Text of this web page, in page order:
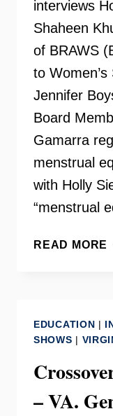
interviews
Shaheen
of BRAWS
to
Jennifer
Board
Gamarra
menstrual
with Holly
“menstrual
READ MORE
EDUCATION |
SHOWS |
– VA.